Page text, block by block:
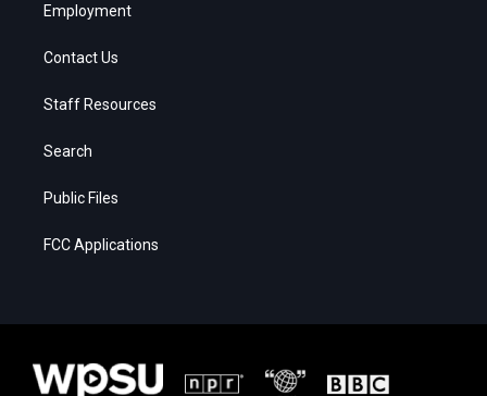
Employment
Contact Us
Staff Resources
Search
Public Files
FCC Applications